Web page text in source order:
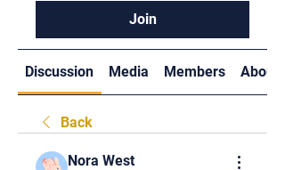
Join
Discussion Media Members About
Back
Nora West